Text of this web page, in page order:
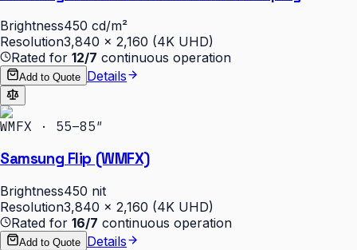
Brightness450 cd/m²
Resolution3,840 × 2,160 (4K UHD)
Rated for 12/7 continuous operation
Add to Quote Details
WMFX · 55–85″
Samsung Flip (WMFX)
Brightness450 nit
Resolution3,840 × 2,160 (4K UHD)
Rated for 16/7 continuous operation
Add to Quote Details